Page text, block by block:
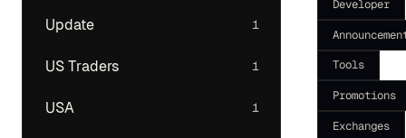
Update 1
US Traders 1
USA 1
Developer
Tools
Promotions
Exchanges